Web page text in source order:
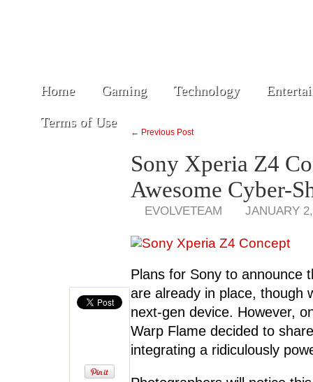
Home Gaming Technology
Terms of Use
← Previous Post
Sony Xperia Z4
Awesome Cyber-
EVOLVETEAM JANUARY
Plans for Sony to announce
are already in place, though
next-gen device. However,
Warp Flame decided to
integrating a ridiculously